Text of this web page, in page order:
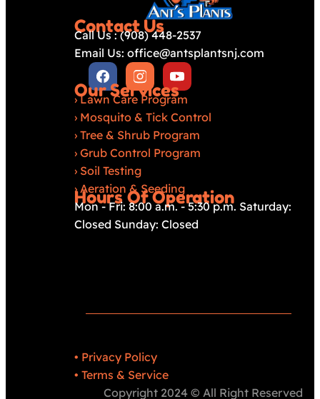
Contact Us
Call Us : (908) 448-2537
Email Us: office@antsplantsnj.com
Our Services
› Lawn Care Program
› Mosquito & Tick Control
› Tree & Shrub Program
› Grub Control Program
› Soil Testing
› Aeration & Seeding
Hours Of Operation
Mon - Fri: 8:00 a.m. - 5:30 p.m. Saturday:
Closed Sunday: Closed
• Privacy Policy
• Terms & Service
Copyright 2024 © All Right Reserved